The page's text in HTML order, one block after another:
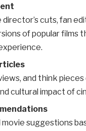
director’s cuts, fan
of popular films
and think
cultural impact of
movie suggestions